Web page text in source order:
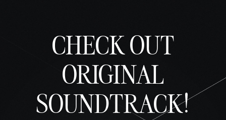
CHECK OUT
ORIGINAL
SOUNDTRACK!